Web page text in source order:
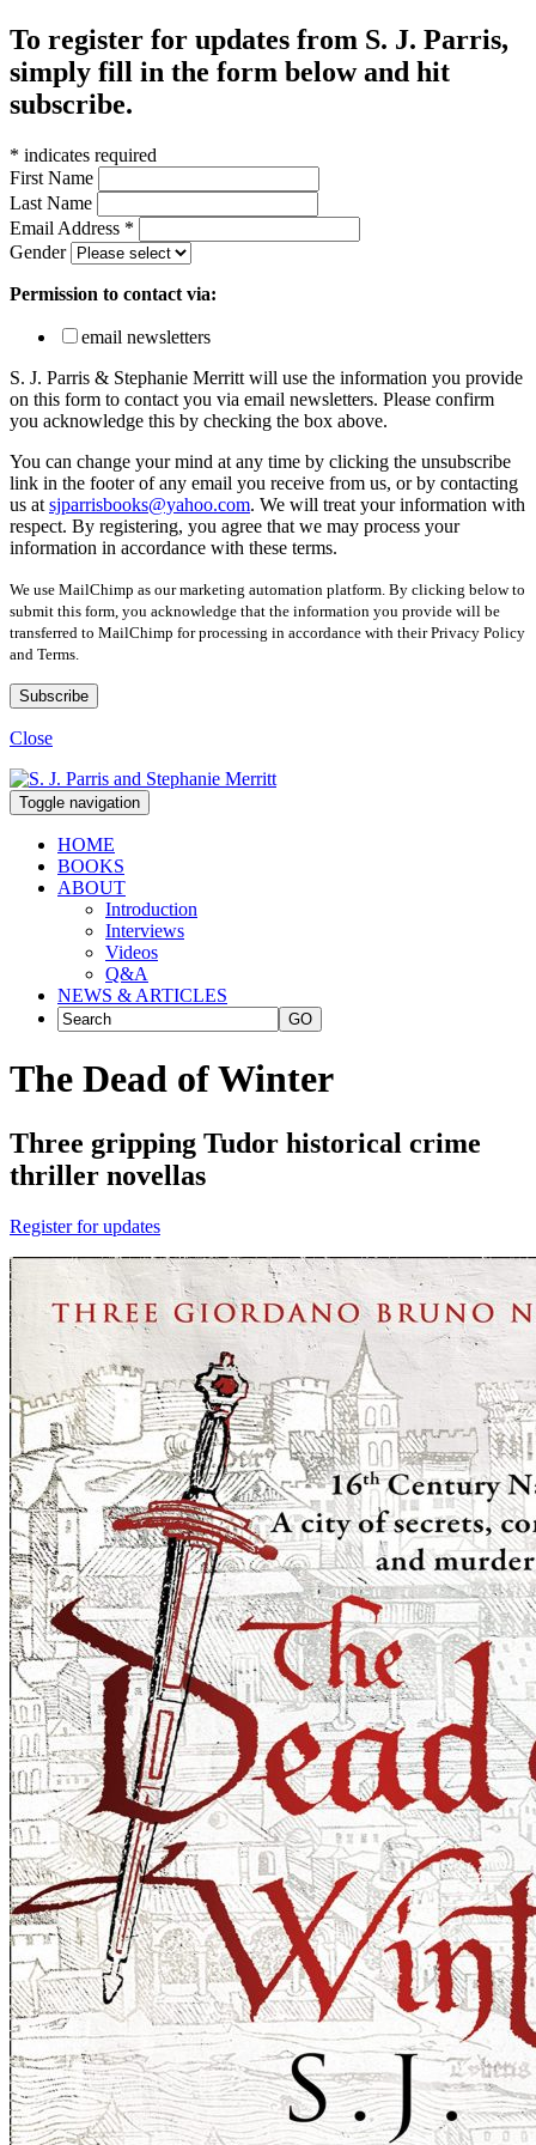
To register for updates from S. J. Parris,
simply fill in the form below and hit
subscribe.
* indicates required
First Name
Last Name
Email Address *
Gender
Permission to contact via:
email newsletters
S. J. Parris & Stephanie Merritt will use the information you provide
on this form to contact you via email newsletters. Please confirm
you acknowledge this by checking the box above.
You can change your mind at any time by clicking the unsubscribe
link in the footer of any email you receive from us, or by contacting
us at sjparrisbooks@yahoo.com. We will treat your information with
respect. By registering, you agree that we may process your
information in accordance with these terms.
We use MailChimp as our marketing automation platform. By clicking below to
submit this form, you acknowledge that the information you provide will be
transferred to MailChimp for processing in accordance with their Privacy Policy
and Terms.
Close
Toggle navigation
HOME
BOOKS
ABOUT
Introduction
Interviews
Videos
Q&A
NEWS & ARTICLES
GO
The Dead of Winter
Three gripping Tudor historical crime
thriller novellas
Register for updates